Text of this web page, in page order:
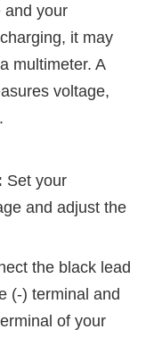
and your
it may
multimeter. A
voltage,
Set your
and adjust the
the black lead
(-) terminal and
of your